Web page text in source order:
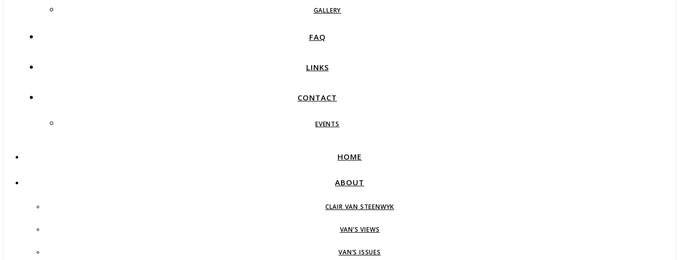
GALLERY
FAQ
LINKS
CONTACT
EVENTS
HOME
ABOUT
CLAIR VAN STEENWYK
VAN’S VIEWS
VAN’S ISSUES